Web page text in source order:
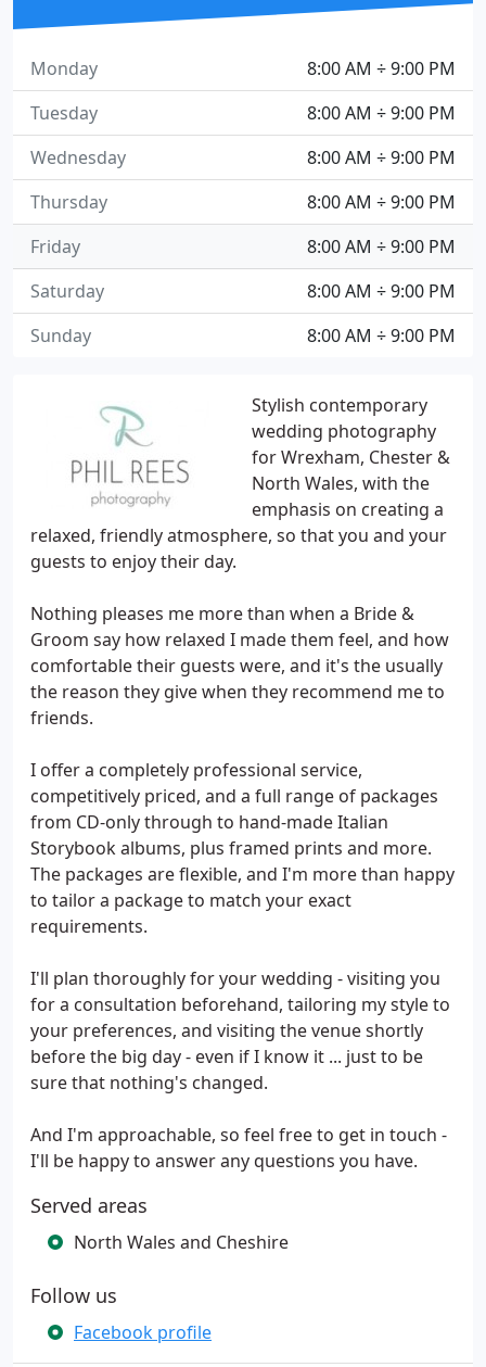
Stylish contemporary
wedding photography
for Wrexham, Chester &
North Wales, with the
emphasis on creating a
relaxed, friendly atmosphere, so that you and your
guests to enjoy their day.
Nothing pleases me more than when a Bride &
Groom say how relaxed I made them feel, and how
comfortable their guests were, and it's the usually
the reason they give when they recommend me to
friends.
I offer a completely professional service,
competitively priced, and a full range of packages
from CD-only through to hand-made Italian
Storybook albums, plus framed prints and more.
The packages are flexible, and I'm more than happy
to tailor a package to match your exact
requirements.
I'll plan thoroughly for your wedding - visiting you
for a consultation beforehand, tailoring my style to
your preferences, and visiting the venue shortly
before the big day - even if I know it ... just to be
sure that nothing's changed.
And I'm approachable, so feel free to get in touch -
I'll be happy to answer any questions you have.
Served areas
North Wales and Cheshire
Follow us
Facebook profile
8:00 AM ÷ 9:00 PM
Monday
8:00 AM ÷ 9:00 PM
Tuesday
8:00 AM ÷ 9:00 PM
Wednesday
8:00 AM ÷ 9:00 PM
Thursday
8:00 AM ÷ 9:00 PM
Friday
8:00 AM ÷ 9:00 PM
Saturday
8:00 AM ÷ 9:00 PM
Sunday